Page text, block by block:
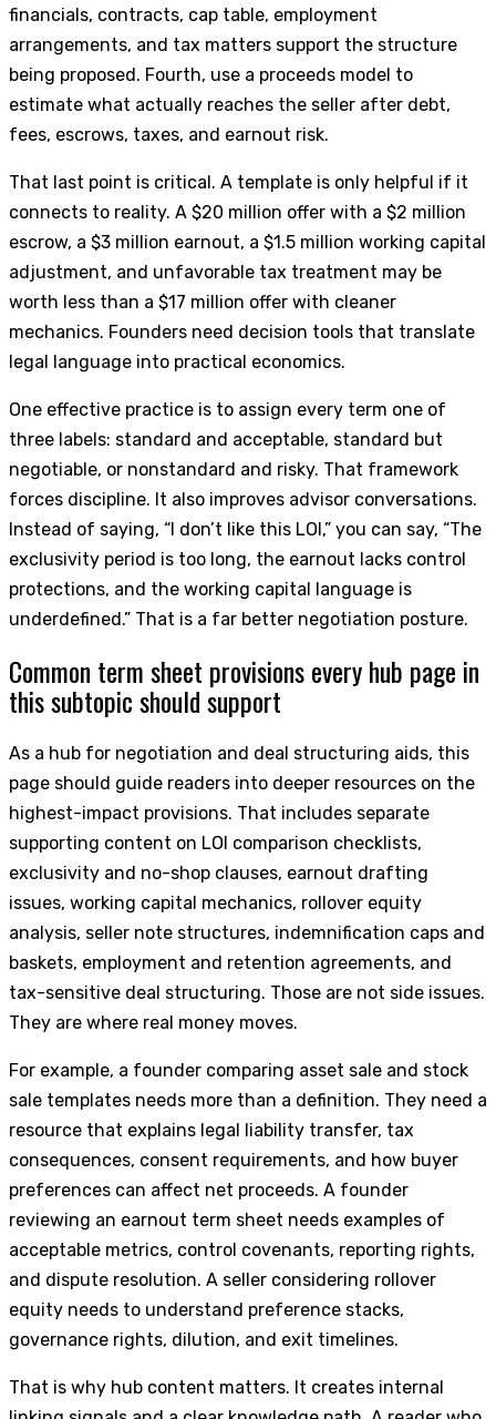
financials, contracts, cap table, employment
arrangements, and tax matters support the structure
being proposed. Fourth, use a proceeds model to
estimate what actually reaches the seller after debt,
fees, escrows, taxes, and earnout risk.
That last point is critical. A template is only helpful if it
connects to reality. A $20 million offer with a $2 million
escrow, a $3 million earnout, a $1.5 million working capital
adjustment, and unfavorable tax treatment may be
worth less than a $17 million offer with cleaner
mechanics. Founders need decision tools that translate
legal language into practical economics.
One effective practice is to assign every term one of
three labels: standard and acceptable, standard but
negotiable, or nonstandard and risky. That framework
forces discipline. It also improves advisor conversations.
Instead of saying, “I don’t like this LOI,” you can say, “The
exclusivity period is too long, the earnout lacks control
protections, and the working capital language is
underdefined.” That is a far better negotiation posture.
Common term sheet provisions every hub page in
this subtopic should support
As a hub for negotiation and deal structuring aids, this
page should guide readers into deeper resources on the
highest-impact provisions. That includes separate
supporting content on LOI comparison checklists,
exclusivity and no-shop clauses, earnout drafting
issues, working capital mechanics, rollover equity
analysis, seller note structures, indemnification caps and
baskets, employment and retention agreements, and
tax-sensitive deal structuring. Those are not side issues.
They are where real money moves.
For example, a founder comparing asset sale and stock
sale templates needs more than a definition. They need a
resource that explains legal liability transfer, tax
consequences, consent requirements, and how buyer
preferences can affect net proceeds. A founder
reviewing an earnout term sheet needs examples of
acceptable metrics, control covenants, reporting rights,
and dispute resolution. A seller considering rollover
equity needs to understand preference stacks,
governance rights, dilution, and exit timelines.
That is why hub content matters. It creates internal